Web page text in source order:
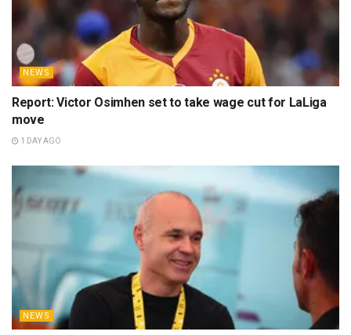
NEWS
Report: Victor Osimhen set to take wage cut for LaLiga
move
1 DAY AGO
NEWS